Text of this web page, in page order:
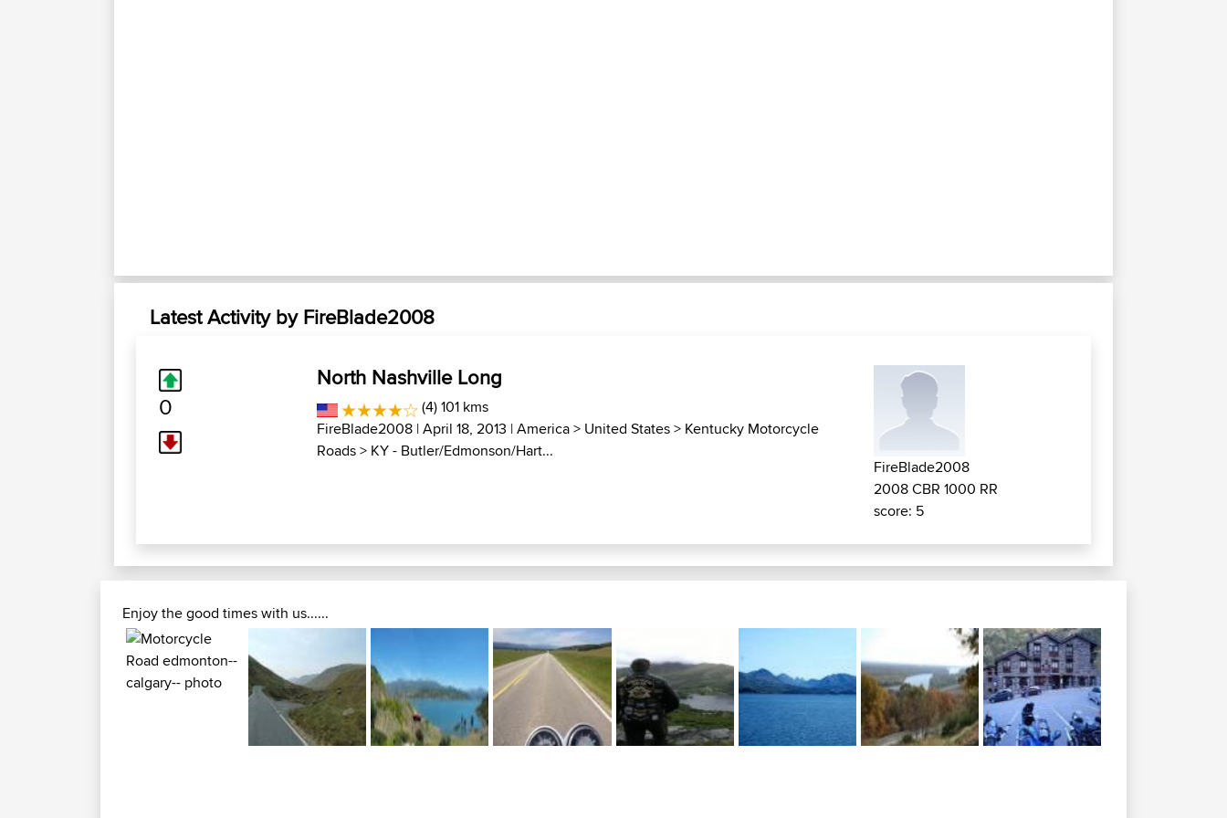
Latest Activity by FireBlade2008
0
North Nashville Long
(4) 101 kms
FireBlade2008 | April 18, 2013 |America> United States> Kentucky Motorcycle
Roads> KY - Butler/Edmonson/Hart...
FireBlade2008
2008 CBR 1000 RR
score: 5
Enjoy the good times with us......